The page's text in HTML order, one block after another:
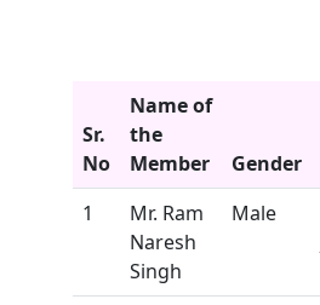
Sr.
No
Name of
the
Member
Gender
1
Mr. Ram
Naresh
Singh
Male